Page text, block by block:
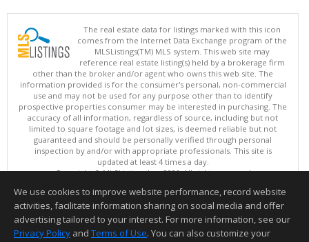
The real estate data for listings marked with this icon
comes from the Internet Data Exchange program of the
MLSListings(TM) MLS system. This web site may
reference real estate listing(s) held by a brokerage firm
other than the broker and/or agent who owns this web site. The
information provided is for the consumer's personal, non-commercial
use and may not be used for any purpose other than to identify
prospective properties consumer may be interested in purchasing. The
accuracy of all information, regardless of source, including but not
limited to square footage and lot sizes, is deemed reliable but not
guaranteed and should be personally verified through personal
inspection by and/or with appropriate professionals. This site is
updated at least 4 times a day.
Copyright © MLSListings Inc. 2026. All rights reserved
This content last updated on 08/09/2026 11:51 PM.
Information deemed reliable but not guaranteed to be accurate.
We use cookies to improve website performance, record website
activities, facilitate information sharing on social media and offer
advertising tailored to your interest. For more information, see our
Privacy Policy and Terms of Use. You can also customize your